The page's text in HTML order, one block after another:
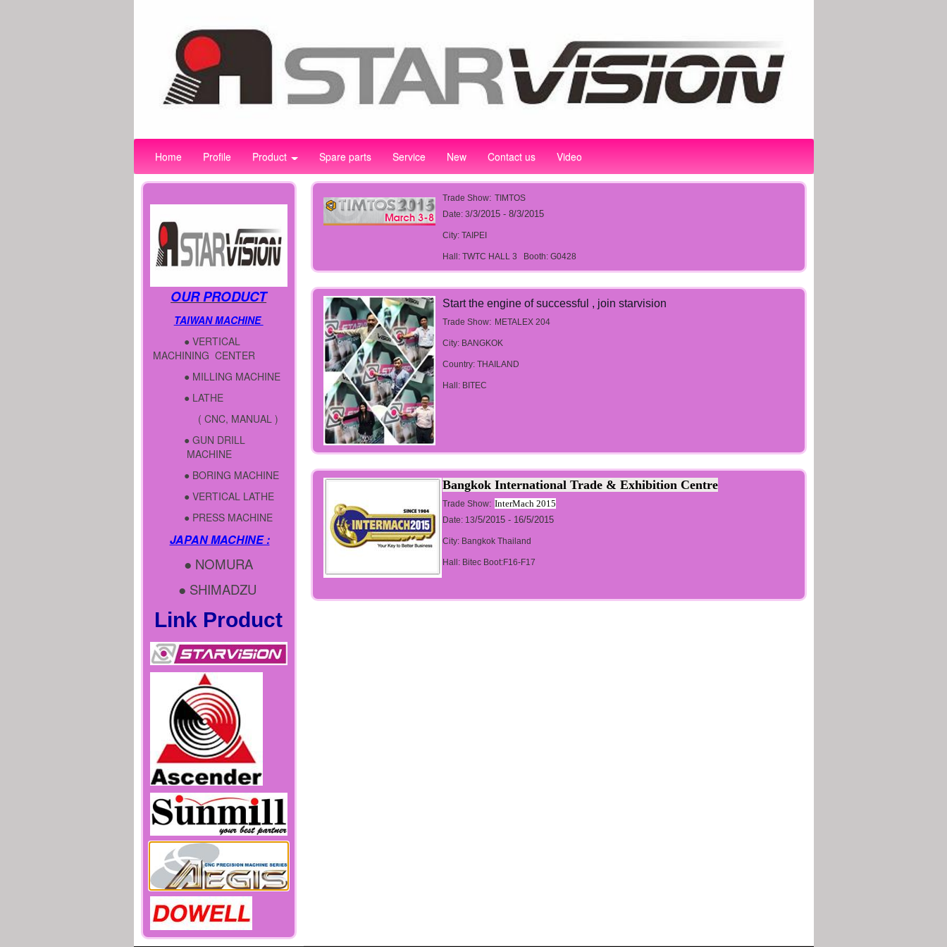
Home Profile Product Spare parts Service New Contact us Video
OUR PRODUCT
TAIWAN MACHINE
● VERTICAL
MACHINING CENTER
● MILLING MACHINE
● LATHE
( CNC, MANUAL )
● GUN DRILL
MACHINE
● BORING MACHINE
● VERTICAL LATHE
● PRESS MACHINE
JAPAN MACHINE :
● NOMURA
● SHIMADZU
Link Product
Trade Show:TIMTOS
Date: 3/3/2015 - 8/3/2015
City: TAIPEI
Hall: TWTC HALL 3 Booth: G0428
Start the engine of successful , join starvision
Trade Show: METALEX 204
City: BANGKOK
Country: THAILAND
Hall: BITEC
Bangkok International Trade & Exhibition Centre
Trade Show:InterMach 2015
Date: 13/5/2015 - 16/5/2015
City: Bangkok Thailand
Hall: Bitec Boot:F16-F17